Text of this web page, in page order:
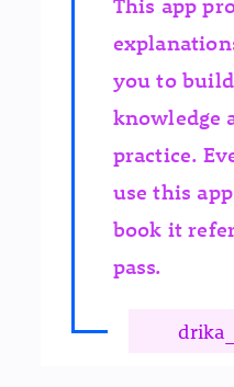
This app
you to
knowledge
practice.
use this
book it
pass.